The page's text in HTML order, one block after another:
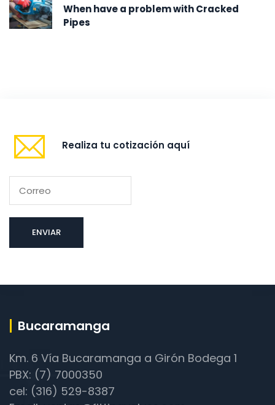
When have a problem with Cracked
Pipes
Realiza tu cotización aquí
Bucaramanga
Km. 6 Vía Bucaramanga a Girón Bodega 1
PBX: (7) 7000350
cel: (316) 529-8387